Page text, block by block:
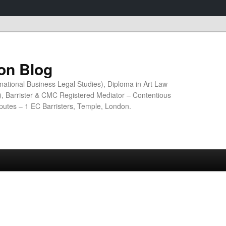
Blog
Business Legal Studies), Diploma in Art Law
Barrister & CMC Registered Mediator – Contentious
– 1 EC Barristers, Temple, London.